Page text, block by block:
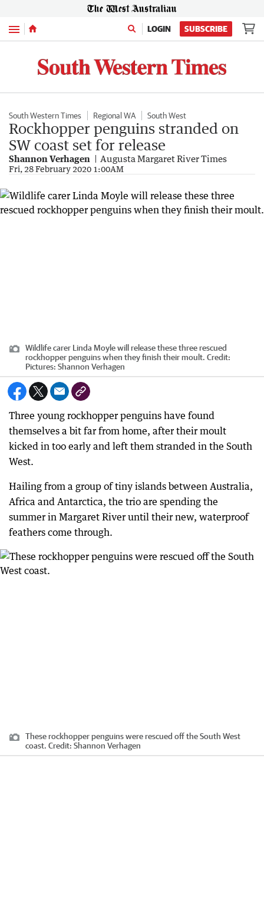
Menu LOGIN SUBSCRIBE
South Western Times Regional WA South West
Rockhopper penguins stranded on
SW coast set for release
Shannon Verhagen Augusta Margaret River Times
Fri, 28 February 2020 1:00AM
Wildlife carer Linda Moyle will release these three rescued
rockhopper penguins when they finish their moult. Credit:
Pictures: Shannon Verhagen
Three young rockhopper penguins have found
themselves a bit far from home, after their moult
kicked in too early and left them stranded in the South
West.
Hailing from a group of tiny islands between Australia,
Africa and Antarctica, the trio are spending the
summer in Margaret River until their new, waterproof
feathers come through.
These rockhopper penguins were rescued off the South West
coast. Credit: Shannon Verhagen